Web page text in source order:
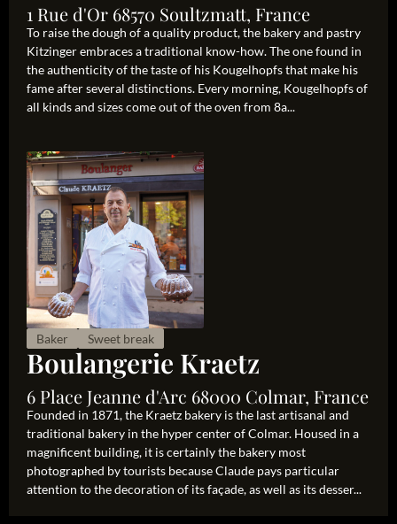
1 Rue d'Or 68570 Soultzmatt, France
To raise the dough of a quality product, the bakery and pastry
Kitzinger embraces a traditional know-how. The one found in
the authenticity of the taste of his Kougelhopfs that make his
fame after several distinctions. Every morning, Kougelhopfs of
all kinds and sizes come out of the oven from 8a...
Baker Sweet break
Boulangerie Kraetz
6 Place Jeanne d'Arc 68000 Colmar, France
Founded in 1871, the Kraetz bakery is the last artisanal and
traditional bakery in the hyper center of Colmar. Housed in a
magnificent building, it is certainly the bakery most
photographed by tourists because Claude pays particular
attention to the decoration of its façade, as well as its desser...